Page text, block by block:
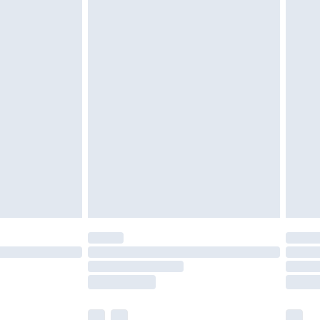
Monday - Saturday)
£14.99